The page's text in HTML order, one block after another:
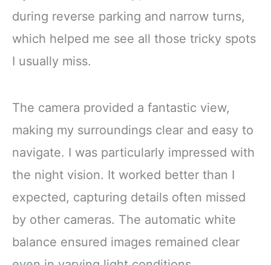
during reverse parking and narrow turns,
which helped me see all those tricky spots
I usually miss.
The camera provided a fantastic view,
making my surroundings clear and easy to
navigate. I was particularly impressed with
the night vision. It worked better than I
expected, capturing details often missed
by other cameras. The automatic white
balance ensured images remained clear